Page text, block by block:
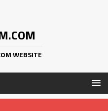
WEBSITE